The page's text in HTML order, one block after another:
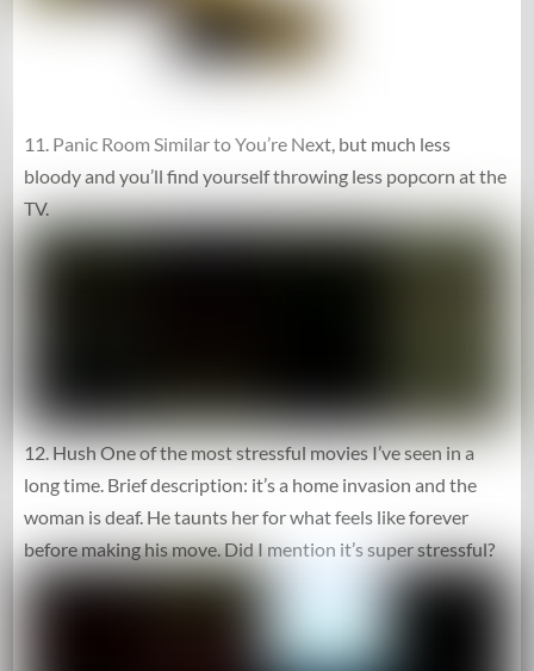
11. Panic Room Similar to You’re Next, but much less
bloody and you’ll find yourself throwing less popcorn at the
TV.
12. Hush One of the most stressful movies I’ve seen in a
long time. Brief description: it’s a home invasion and the
woman is deaf. He taunts her for what feels like forever
before making his move. Did I mention it’s super stressful?